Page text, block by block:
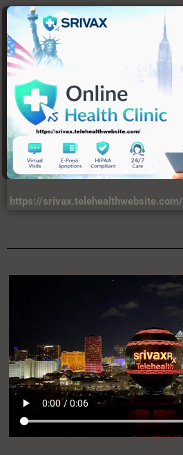
https://srivax.telehealthwebsite.com/